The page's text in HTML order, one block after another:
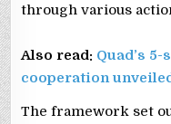
through various
Also read: Quad’s
cooperation
The framework set